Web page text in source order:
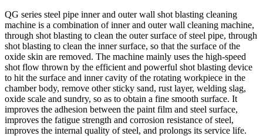
QG series steel pipe inner and outer wall shot blasting cleaning
machine is a combination of inner and outer wall cleaning machine,
through shot blasting to clean the outer surface of steel pipe, through
shot blasting to clean the inner surface, so that the surface of the
oxide skin are removed. The machine mainly uses the high-speed
shot flow thrown by the efficient and powerful shot blasting device
to hit the surface and inner cavity of the rotating workpiece in the
chamber body, remove other sticky sand, rust layer, welding slag,
oxide scale and sundry, so as to obtain a fine smooth surface. It
improves the adhesion between the paint film and steel surface,
improves the fatigue strength and corrosion resistance of steel,
improves the internal quality of steel, and prolongs its service life.